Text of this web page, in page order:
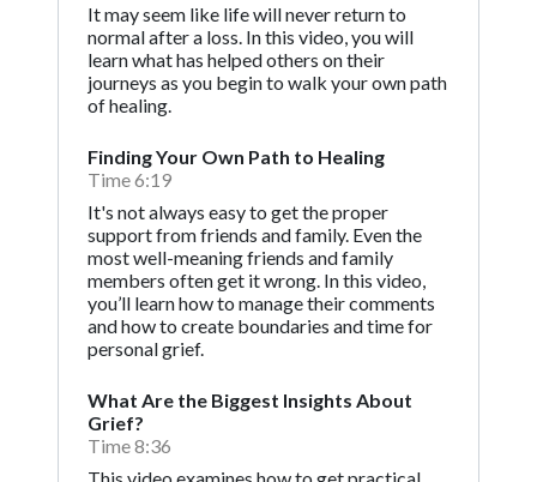
It may seem like life will never return to
normal after a loss. In this video, you will
learn what has helped others on their
journeys as you begin to walk your own path
of healing.
Finding Your Own Path to Healing
Time 6:19
It's not always easy to get the proper
support from friends and family. Even the
most well-meaning friends and family
members often get it wrong. In this video,
you’ll learn how to manage their comments
and how to create boundaries and time for
personal grief.
What Are the Biggest Insights About
Grief?
Time 8:36